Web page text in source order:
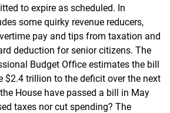
to expire as scheduled. In
some quirky revenue reducers,
pay and tips from taxation and
deduction for senior citizens. The
Budget Office estimates the bill
$2.4 trillion to the deficit over the next
House have passed a bill in May
taxes nor cut spending? The